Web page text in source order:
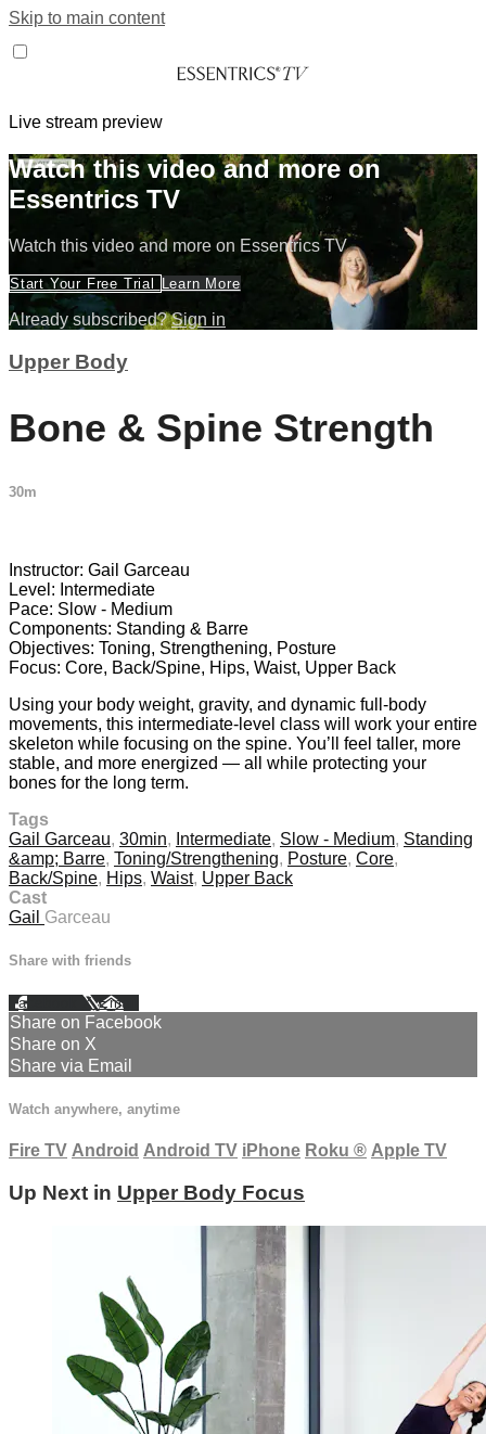
Skip to main content
Live stream preview
Watch this video and more on
Essentrics TV
Watch this video and more on Essentrics TV
Start Your Free Trial Learn More
Already subscribed?Sign in
Upper Body
Bone & Spine Strength
30m
Instructor: Gail Garceau
Level: Intermediate
Pace: Slow - Medium
Components: Standing & Barre
Objectives: Toning, Strengthening, Posture
Focus: Core, Back/Spine, Hips, Waist, Upper Back
Using your body weight, gravity, and dynamic full-body
movements, this intermediate-level class will work your entire
skeleton while focusing on the spine. You’ll feel taller, more
stable, and more energized — all while protecting your
bones for the long term.
Tags
Gail Garceau, 30min, Intermediate, Slow - Medium, Standing
&amp; Barre, Toning/Strengthening, Posture, Core,
Back/Spine, Hips, Waist, Upper Back
Cast
Gail Garceau
Share with friends
Facebook XEmail
Share on Facebook
Share on X
Share via Email
Watch anywhere, anytime
Fire TV Android Android TV iPhone Roku ® Apple TV
Up Next in Upper Body Focus